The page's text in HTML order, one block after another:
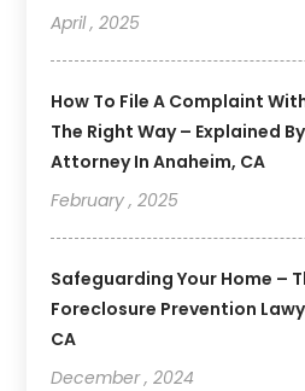
April , 2025
How To File A Complaint
The Right Way – Explained
Attorney In Anaheim, CA
February , 2025
Safeguarding Your Home –
Foreclosure Prevention
CA
December , 2024